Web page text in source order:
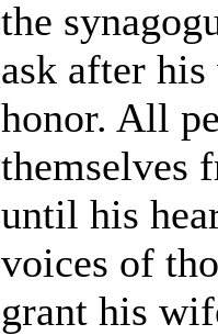
the
ask after
honor. All
themselves
until his
voices of
grant his